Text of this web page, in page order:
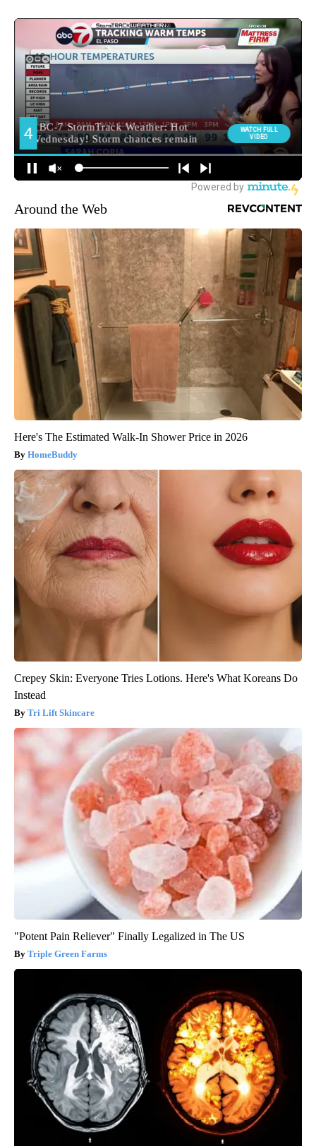
Around the Web
Here's The Estimated Walk-In Shower Price in 2026
HomeBuddy
Crepey Skin: Everyone Tries Lotions. Here's What Koreans Do
Instead
Tri Lift Skincare
"Potent Pain Reliever" Finally Legalized in The US
Triple Green Farms